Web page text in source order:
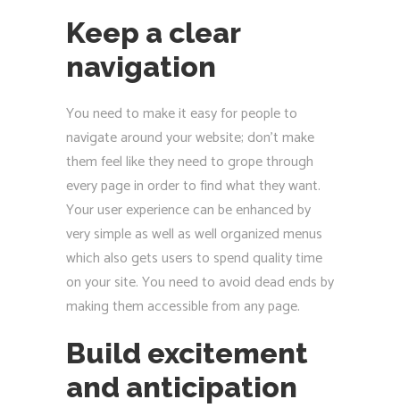
Keep a clear
navigation
You need to make it easy for people to
navigate around your website; don’t make
them feel like they need to grope through
every page in order to find what they want.
Your user experience can be enhanced by
very simple as well as well organized menus
which also gets users to spend quality time
on your site. You need to avoid dead ends by
making them accessible from any page.
Build excitement
and anticipation